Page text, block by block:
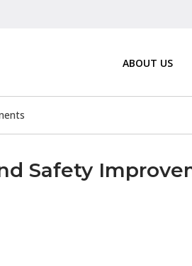
ABOUT US
Safety